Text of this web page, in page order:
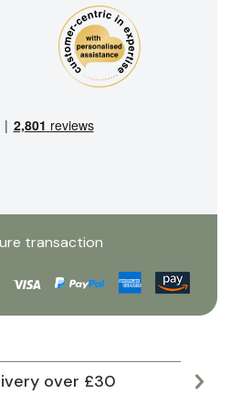
transaction
over £30